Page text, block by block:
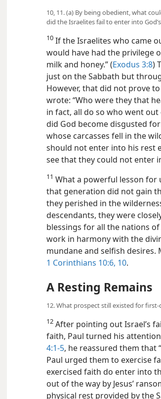
10, 11. (a) By being obedient, what
did the Israelites fail to enter into
10 If the Israelites who came
would have had the privilege
milk and honey.” (Exodus 3:8)
just on the Sabbath but
However, that did not prove
wrote: “Who were they that
in fact, all do so who went
did God become disgusted
whose carcasses fell in the
should not enter into his rest
see that they could not enter
11 What a powerful lesson for
that generation did not gain
they perished in the
descendants, they were
blessings for all the nations
work in harmony with the
mundane and selfish
1 Corinthians 10:6, 10.
A Resting Remains
12. What prospect still existed for
12 After pointing out Israel’s
faith, Paul turned his
4:1-5, he reassured them that
Paul urged them to exercise
exercised faith do enter into
out of the way by Jesus’
physical rest provided by the